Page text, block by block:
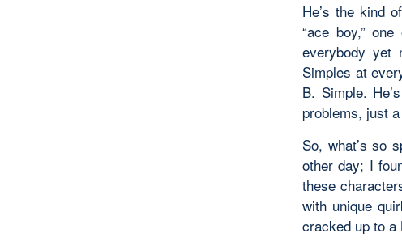
He’s the kind
“ace boy,”
everybody yet
Simples at
B. Simple.
problems, just
So, what’s so
other day; I
these
with unique
cracked up to a